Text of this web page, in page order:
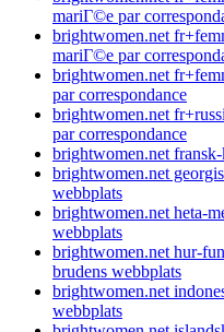
mariГ©e par
brightwomen.net
mariГ©e par
brightwomen.net
par correspondance
brightwomen.net
par correspondance
brightwomen.net
brightwomen.net
webbplats
brightwomen.net heta-
webbplats
brightwomen.net hur-
brudens webbplats
brightwomen.net
webbplats